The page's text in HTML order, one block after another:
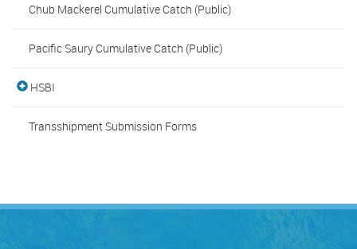
Chub Mackerel Cumulative Catch (Public)
Pacific Saury Cumulative Catch (Public)
HSBI
Transshipment Submission Forms